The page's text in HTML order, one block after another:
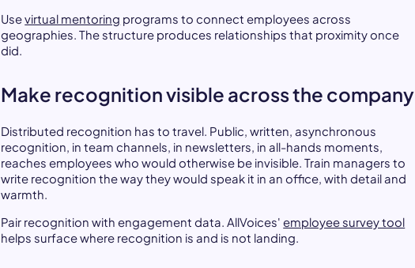
Usevirtual mentoring programs to connect employees across
geographies. The structure produces relationships that proximity once
did.
Make recognition visible across the company
Distributed recognition has to travel. Public, written, asynchronous
recognition, in team channels, in newsletters, in all-hands moments,
reaches employees who would otherwise be invisible. Train managers to
write recognition the way they would speak it in an office, with detail and
warmth.
Pair recognition with engagement data. AllVoices'employee survey tool
helps surface where recognition is and is not landing.